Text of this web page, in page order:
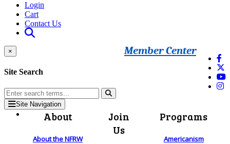
Login
Cart
Contact Us
Member Center
×
Site Search
Site Navigation
About
About the NFRW
Join
Us
Programs
Americanism